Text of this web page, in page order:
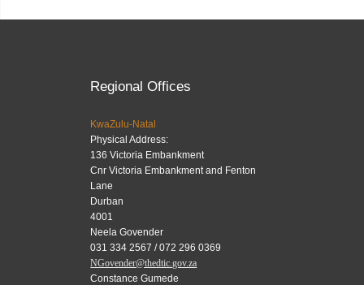
Regional Offices
KwaZulu-Natal
Physical Address:
136 Victoria Embankment
Cnr Victoria Embankment and Fenton
Lane
Durban
4001
Neela Govender
031 334 2567 / 072 296 0369
NGovender@thedtic.gov.za
Constance Gumede